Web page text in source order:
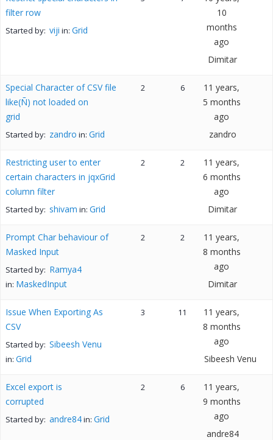
filter row
Started by: viji in: Grid
10
months
ago
Dimitar
Special Character of CSV file
like(Ñ) not loaded on
grid
Started by: zandro in: Grid
2 6
11 years,
5 months
ago
zandro
Restricting user to enter
certain characters in jqxGrid
column filter
Started by: shivam in: Grid
2 2
11 years,
6 months
ago
Dimitar
Prompt Char behaviour of
Masked Input
Started by: Ramya4
in: MaskedInput
2 2
11 years,
8 months
ago
Dimitar
Issue When Exporting As
CSV
Started by: Sibeesh Venu
in: Grid
3 11
11 years,
8 months
ago
Sibeesh Venu
Excel export is
corrupted
Started by: andre84in: Grid
2 6
11 years,
9 months
ago
andre84